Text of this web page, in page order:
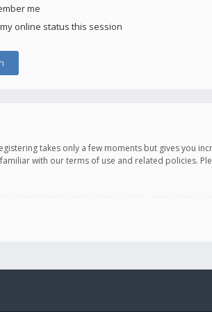
me
online status this session
takes only a few moments but gives you
with our terms of use and related policies.